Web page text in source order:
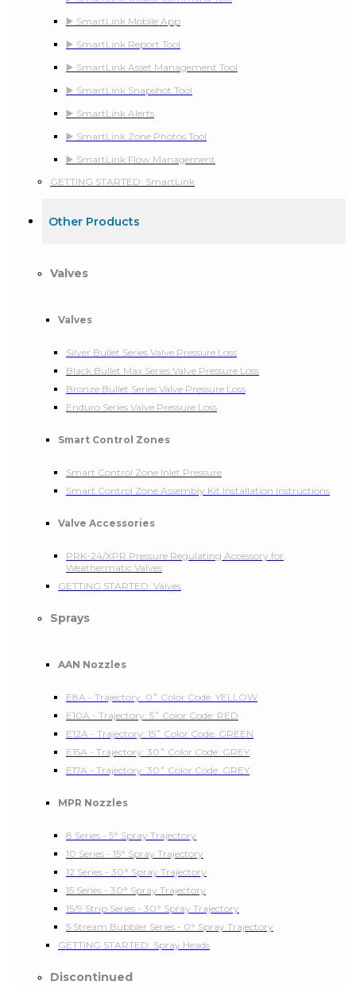
▶️ SmartLink Mobile App
▶️ SmartLink Report Tool
▶️ SmartLink Asset Management Tool
▶️ SmartLink Snapshot Tool
▶️ SmartLink Alerts
▶️ SmartLink Zone Photos Tool
▶️ SmartLink Flow Management
GETTING STARTED: SmartLink
Other Products
Valves
Valves
Silver Bullet Series Valve Pressure Loss
Black Bullet Max Series Valve Pressure Loss
Bronze Bullet Series Valve Pressure Loss
Enduro Series Valve Pressure Loss
Smart Control Zones
Smart Control Zone Inlet Pressure
Smart Control Zone Assembly Kit Installation Instructions
Valve Accessories
PRK-24/XPR Pressure Regulating Accessory for
Weathermatic Valves
GETTING STARTED: Valves
Sprays
AAN Nozzles
E8A - Trajectory: 0˚ Color Code: YELLOW
E10A - Trajectory: 5˚ Color Code: RED
E12A - Trajectory: 15˚ Color Code: GREEN
E15A - Trajectory: 30˚ Color Code: GREY
E17A - Trajectory: 30˚ Color Code: GREY
MPR Nozzles
8 Series - 5° Spray Trajectory
10 Series - 15° Spray Trajectory
12 Series - 30° Spray Trajectory
15 Series - 30° Spray Trajectory
15/9 Strip Series - 30° Spray Trajectory
5 Stream Bubbler Series - 0° Spray Trajectory
GETTING STARTED: Spray Heads
Discontinued